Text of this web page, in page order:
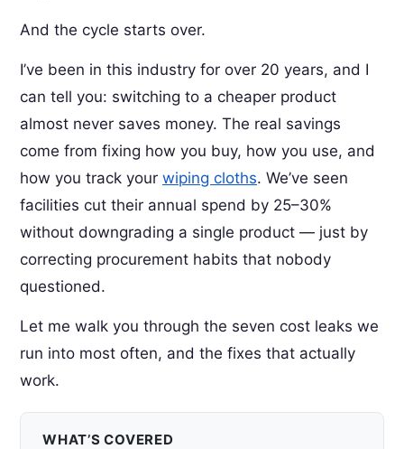
And the cycle starts over.
I’ve been in this industry for over 20 years, and I
can tell you: switching to a cheaper product
almost never saves money. The real savings
come from fixing how you buy, how you use, and
how you track your wiping cloths. We’ve seen
facilities cut their annual spend by 25–30%
without downgrading a single product — just by
correcting procurement habits that nobody
questioned.
Let me walk you through the seven cost leaks we
run into most often, and the fixes that actually
work.
WHAT’S COVERED